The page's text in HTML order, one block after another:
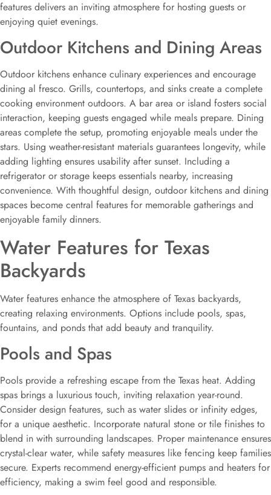
features delivers an inviting atmosphere for hosting guests or
enjoying quiet evenings.
Outdoor Kitchens and Dining Areas
Outdoor kitchens enhance culinary experiences and encourage
dining al fresco. Grills, countertops, and sinks create a complete
cooking environment outdoors. A bar area or island fosters social
interaction, keeping guests engaged while meals prepare. Dining
areas complete the setup, promoting enjoyable meals under the
stars. Using weather-resistant materials guarantees longevity, while
adding lighting ensures usability after sunset. Including a
refrigerator or storage keeps essentials nearby, increasing
convenience. With thoughtful design, outdoor kitchens and dining
spaces become central features for memorable gatherings and
enjoyable family dinners.
Water Features for Texas
Backyards
Water features enhance the atmosphere of Texas backyards,
creating relaxing environments. Options include pools, spas,
fountains, and ponds that add beauty and tranquility.
Pools and Spas
Pools provide a refreshing escape from the Texas heat. Adding
spas brings a luxurious touch, inviting relaxation year-round.
Consider design features, such as water slides or infinity edges,
for a unique aesthetic. Incorporate natural stone or tile finishes to
blend in with surrounding landscapes. Proper maintenance ensures
crystal-clear water, while safety measures like fencing keep families
secure. Experts recommend energy-efficient pumps and heaters for
efficiency, making a swim feel good and responsible.